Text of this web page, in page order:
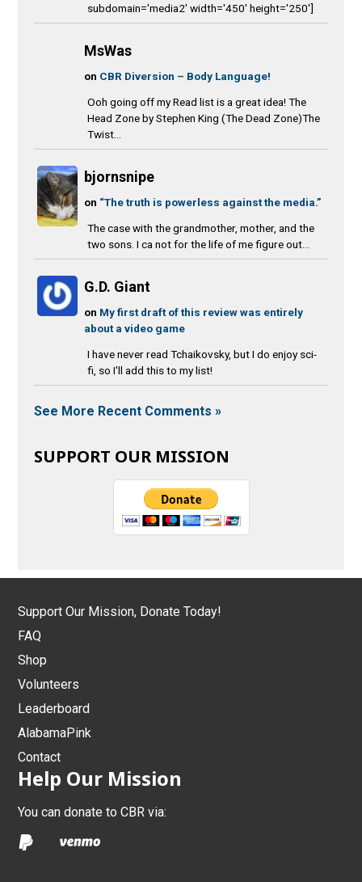
subdomain='media2' width='450' height='250']
MsWas
on CBR Diversion – Body Language!
Ooh going off my Read list is a great idea! The
Head Zone by Stephen King (The Dead Zone)The
Twist...
bjornsnipe
on “The truth is powerless against the media.”
The case with the grandmother, mother, and the
two sons. I ca not for the life of me figure out...
G.D. Giant
on My first draft of this review was entirely
about a video game
I have never read Tchaikovsky, but I do enjoy sci-
fi, so I'll add this to my list!
See More Recent Comments »
SUPPORT OUR MISSION
Support Our Mission, Donate Today!
FAQ
Shop
Volunteers
Leaderboard
AlabamaPink
Contact
Help Our Mission
You can donate to CBR via: